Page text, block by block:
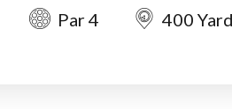
Par 4 400